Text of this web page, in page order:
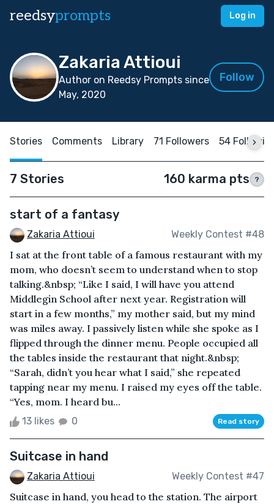
reedsyprompts Log in
Zakaria Attioui
Author on Reedsy Prompts since
May, 2020
Follow
Stories Comments Library 71 Followers 54
7 Stories 160 karma pts ?
start of a fantasy
Zakaria Attioui Weekly Contest #48
I sat at the front table of a famous restaurant with my
mom, who doesn’t seem to understand when to stop
talking.&nbsp; “Like I said, I will have you attend
Middlegin School after next year. Registration will
start in a few months,” my mother said, but my mind
was miles away. I passively listen while she spoke as I
flipped through the dinner menu. People occupied all
the tables inside the restaurant that night.&nbsp;
“Sarah, didn’t you hear what I said,” she repeated
tapping near my menu. I raised my eyes off the table.
“Yes, mom. I heard bu...
13 likes 0 Read story
Suitcase in hand
Zakaria Attioui Weekly Contest #47
Suitcase in hand, you head to the station. The airport